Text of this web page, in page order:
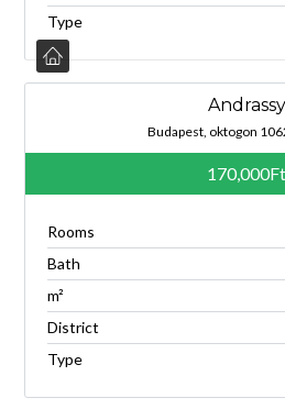
Type
Andrassy
Budapest, oktogon
170,000Ft
Rooms
Bath
m²
District
Type